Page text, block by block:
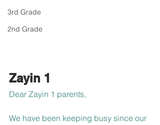
3rd Grade
2nd Grade
Zayin 1
Dear Zayin 1 parents,
We have been keeping busy since our